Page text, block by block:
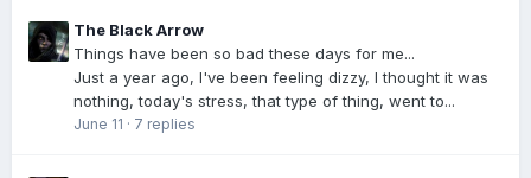
The Black Arrow
Things have been so bad these days for me...
Just a year ago, I've been feeling dizzy, I thought it was
nothing, today's stress, that type of thing, went to...
June 11 · 7 replies